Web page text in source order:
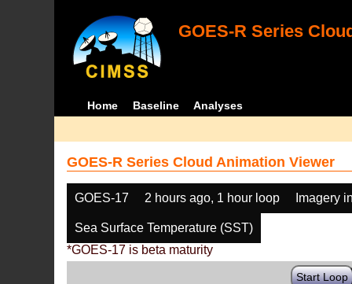
GOES-R Series
Home Baseline Analyses
GOES-R Series Cloud Animation Viewer
GOES-17 2 hours ago, 1 hour loop Imagery
Sea Surface Temperature (SST)
*GOES-17 is beta maturity
Start Loop